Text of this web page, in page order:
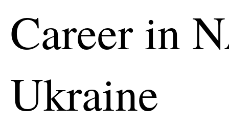
Career in
Ukraine